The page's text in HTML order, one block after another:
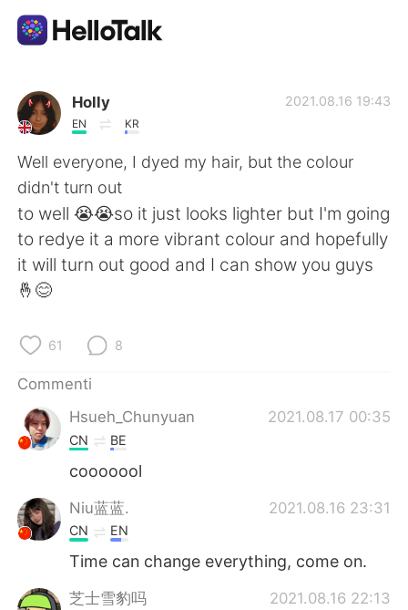
App di scambio linguistico
AI Grammar Checker
Italiano
简体中文
Deutsch 日本語
ไทย
Türkçe
Português
Holly
EN KR
2021.08.16 19:43
Well everyone, I dyed my hair, but the colour
didn't turn out
to well 😭😭so it just looks lighter but I'm going
to redye it a more vibrant colour and hopefully
it will turn out good and I can show you guys
🤞😊
61 8
Commenti
Hsueh_Chunyuan
2021.08.17 00:35
CN BE
cooooool
Niu蓝蓝. 2021.08.16 23:31
CN EN
Time can change everything, come on.
芝士雪豹吗 2021.08.16 22:13